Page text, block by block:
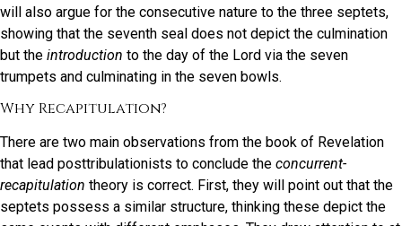
will also argue for the consecutive nature to the three septets,
showing that the seventh seal does not depict the culmination
but the introduction to the day of the Lord via the seven
trumpets and culminating in the seven bowls.
Why Recapitulation?
There are two main observations from the book of Revelation
that lead posttribulationists to conclude the concurrent-
recapitulation theory is correct. First, they will point out that the
septets possess a similar structure, thinking these depict the